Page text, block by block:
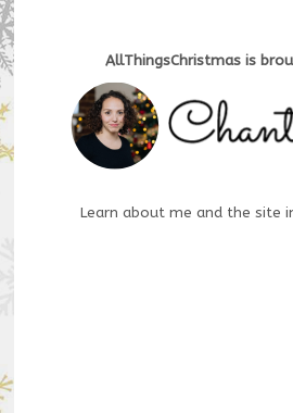
AllThingsChristmas is
Learn about me and the site